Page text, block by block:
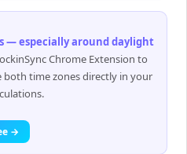
— especially around daylight
Chrome Extension to
time zones directly in your
→